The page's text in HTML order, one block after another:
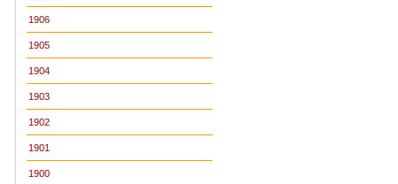
1906
1905
1904
1903
1902
1901
1900